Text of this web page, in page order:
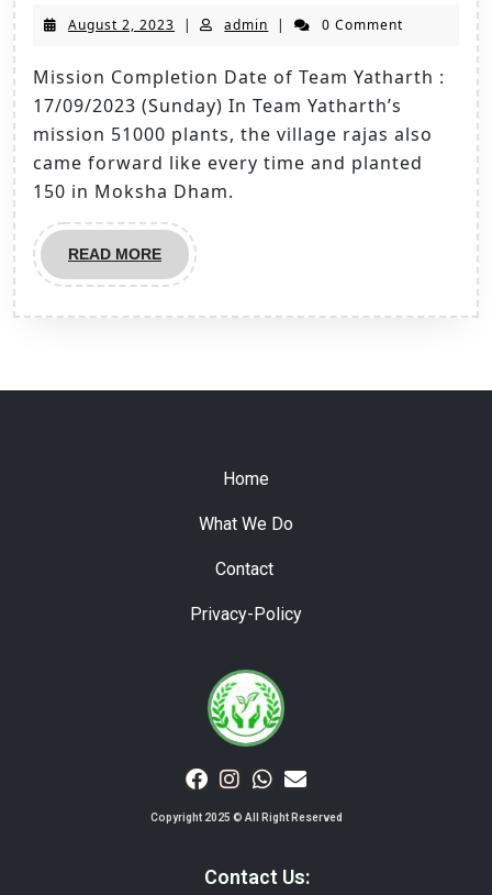
August 2, 2023 | admin | 0 Comment
Mission Completion Date of Team Yatharth :
17/09/2023 (Sunday) In Team Yatharth’s
mission 51000 plants, the village rajas also
came forward like every time and planted
150 in Moksha Dham.
READ MORE
Home
What We Do
Contact
Privacy-Policy
Copyright 2025 © All Right Reserved
Contact Us: